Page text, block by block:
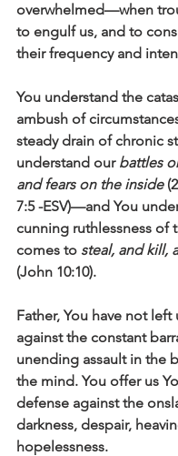
overwhelmed—when
to engulf us, and to
their frequency and
You understand the
ambush of
steady drain of chronic
understand our battles
and fears on the inside
7:5 -ESV)—and You
cunning ruthlessness of
comes to steal, and kill,
(John 10:10).
Father, You have not left
against the constant
unending assault in the
the mind. You offer us
defense against the
darkness, despair,
hopelessness.